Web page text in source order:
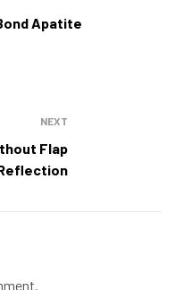
Apatite
NEXT
Flap